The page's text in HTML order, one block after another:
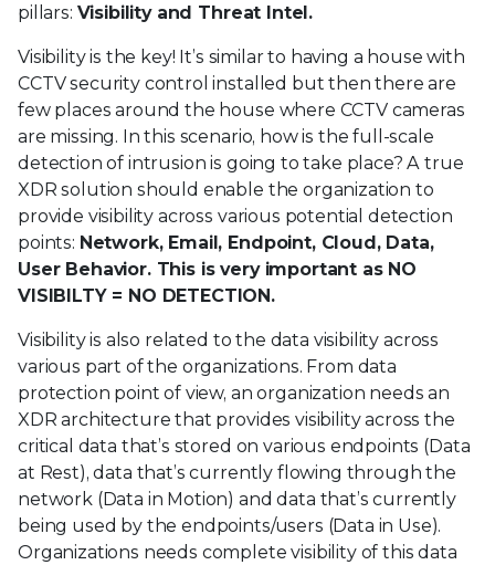
pillars: Visibility and Threat Intel.
Visibility is the key! It’s similar to having a house with
CCTV security control installed but then there are
few places around the house where CCTV cameras
are missing. In this scenario, how is the full-scale
detection of intrusion is going to take place? A true
XDR solution should enable the organization to
provide visibility across various potential detection
points: Network, Email, Endpoint, Cloud, Data,
User Behavior. This is very important as NO
VISIBILTY = NO DETECTION.
Visibility is also related to the data visibility across
various part of the organizations. From data
protection point of view, an organization needs an
XDR architecture that provides visibility across the
critical data that’s stored on various endpoints (Data
at Rest), data that’s currently flowing through the
network (Data in Motion) and data that’s currently
being used by the endpoints/users (Data in Use).
Organizations needs complete visibility of this data